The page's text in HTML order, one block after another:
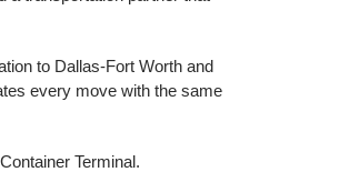
to Dallas-Fort Worth and
every move with the same
Terminal.